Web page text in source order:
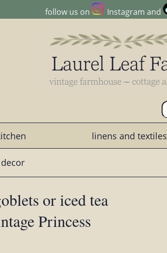
follow us on Instagram and
linens and textiles
or iced tea
Princess